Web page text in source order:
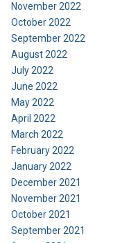
November 2022
October 2022
September 2022
August 2022
July 2022
June 2022
May 2022
April 2022
March 2022
February 2022
January 2022
December 2021
November 2021
October 2021
September 2021